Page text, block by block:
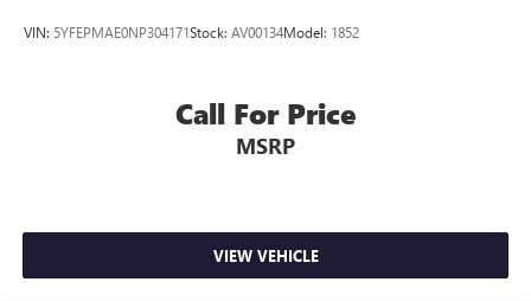
VIN: 5YFEPMAE0NP304171Stock: AV00134Model: 1852
Call For Price
MSRP
VIEW VEHICLE